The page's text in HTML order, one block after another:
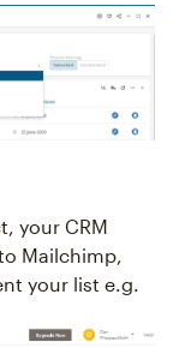
your CRM
Mailchimp,
your list e.g.